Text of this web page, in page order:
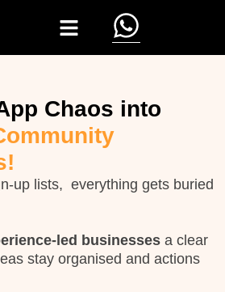
Chaos into
up lists, everything gets buried
led businesses a clear
stay organised and actions